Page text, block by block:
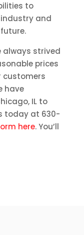
to
and
always strived
prices
customers
have
IL to
today at 630-
here. You’ll